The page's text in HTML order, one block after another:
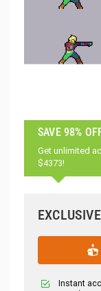
SAVE 98%
Get unlimited
$4373!
Instant